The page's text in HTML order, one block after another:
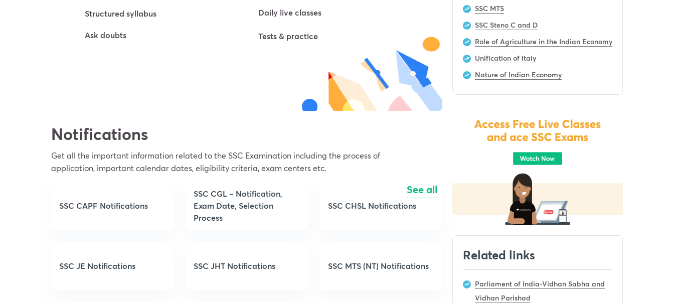
Structured syllabus Daily live classes
Ask doubts Tests & practice
Notifications
Get all the important information related to the SSC Examination including the process of
application, important calendar dates, eligibility criteria, exam centers etc.
SSC CAPF Notifications
SSC CGL – Notification,
Exam Date, Selection
Process
SSC CHSL Notifications
SSC JE Notifications SSC JHT Notifications SSC MTS (NT) Notifications
See all
SSC MTS
SSC Steno C and D
Role of Agriculture in the Indian Economy
Unification of Italy
Nature of Indian Economy
Related links
Parliament of India-Vidhan Sabha and
Vidhan Parishad